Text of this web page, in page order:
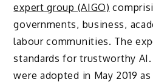
expert group (AIGO)
governments, business,
labour communities. The
standards for trustworthy AI.
were adopted in May 2019